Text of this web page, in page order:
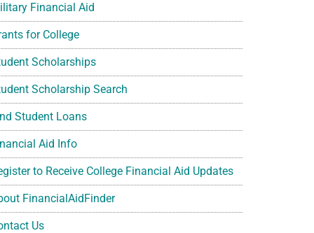
Financial Aid
for College
Scholarships
Scholarship Search
Student Loans
Aid Info
to Receive College Financial Aid Updates
FinancialAidFinder
Us